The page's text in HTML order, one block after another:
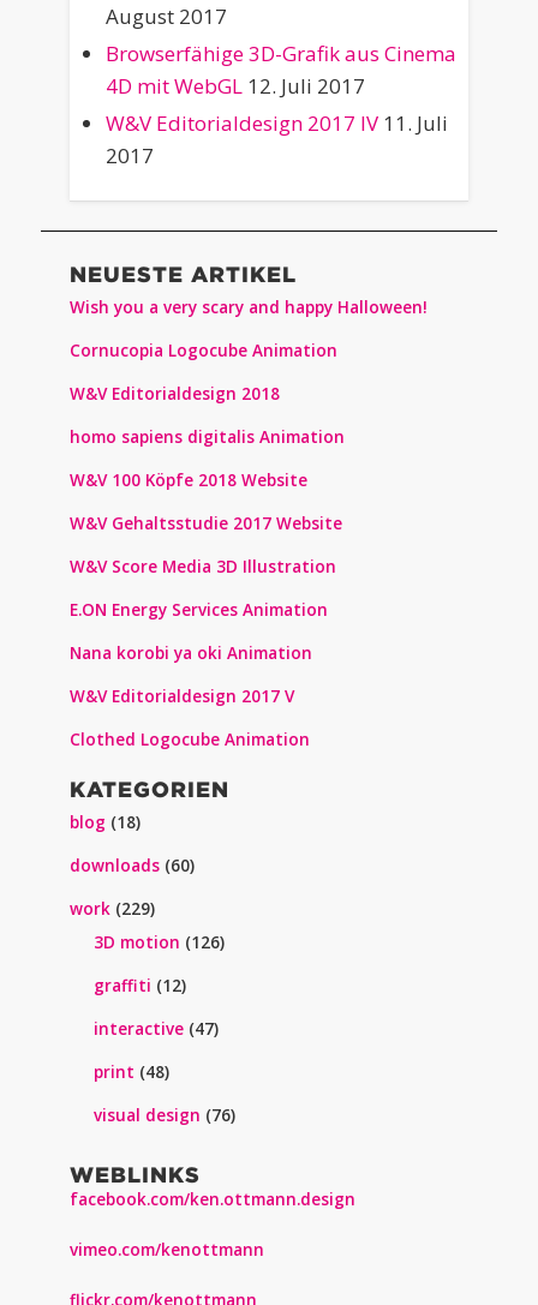
August 2017
Browserfähige 3D-Grafik aus Cinema
4D mit WebGL 12. Juli 2017
W&V Editorialdesign 2017 IV 11. Juli
2017
NEUESTE ARTIKEL
Wish you a very scary and happy Halloween!
Cornucopia Logocube Animation
W&V Editorialdesign 2018
homo sapiens digitalis Animation
W&V 100 Köpfe 2018 Website
W&V Gehaltsstudie 2017 Website
W&V Score Media 3D Illustration
E.ON Energy Services Animation
Nana korobi ya oki Animation
W&V Editorialdesign 2017 V
Clothed Logocube Animation
KATEGORIEN
blog (18)
downloads (60)
work (229)
3D motion (126)
graffiti (12)
interactive (47)
print (48)
visual design (76)
WEBLINKS
facebook.com/ken.ottmann.design
vimeo.com/kenottmann
flickr.com/kenottmann